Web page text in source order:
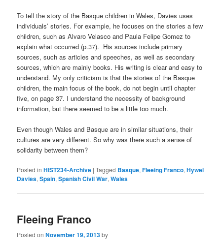
To tell the story of the Basque children in Wales, Davies uses
individuals’ stories. For example, he focuses on the stories a few
children, such as Alvaro Velasco and Paula Felipe Gomez to
explain what occurred (p.37). His sources include primary
sources, such as articles and speeches, as well as secondary
sources, which are mainly books. His writing is clear and easy to
understand. My only criticism is that the stories of the Basque
children, the main focus of the book, do not begin until chapter
five, on page 37. I understand the necessity of background
information, but there seemed to be a little too much.
Even though Wales and Basque are in similar situations, their
cultures are very different. So why was there such a sense of
solidarity between them?
Posted in HIST234-Archive |Tagged Basque,Fleeing Franco,Hywel
Davies,Spain,Spanish Civil War,Wales
Fleeing Franco
Posted onNovember 19, 2013by